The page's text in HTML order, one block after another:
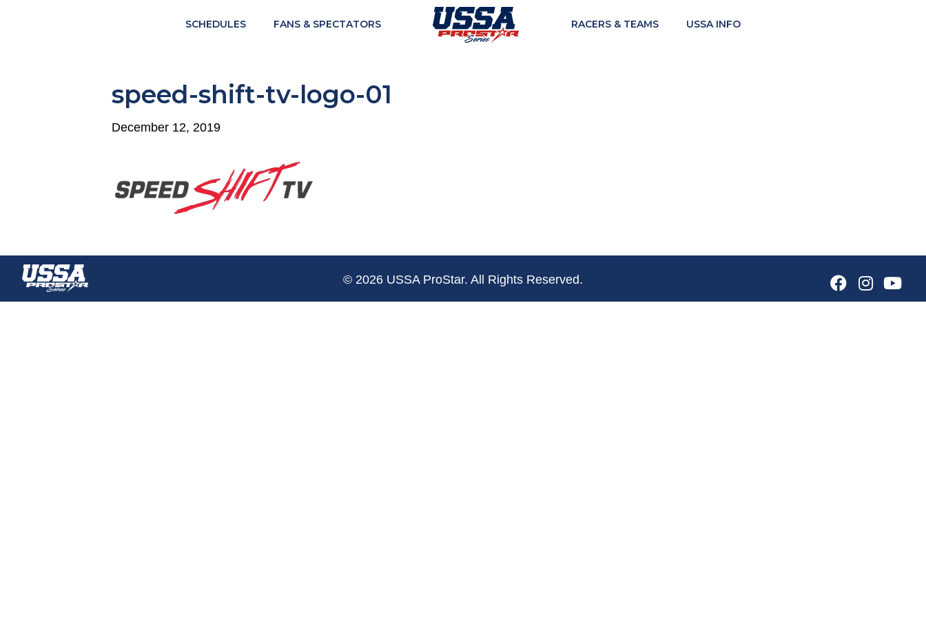
SCHEDULES FANS & SPECTATORS RACERS & TEAMS USSA INFO
speed-shift-tv-logo-01
December 12, 2019
© 2026 USSA ProStar. All Rights Reserved.